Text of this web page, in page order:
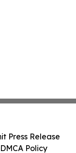
Press Release
Policy